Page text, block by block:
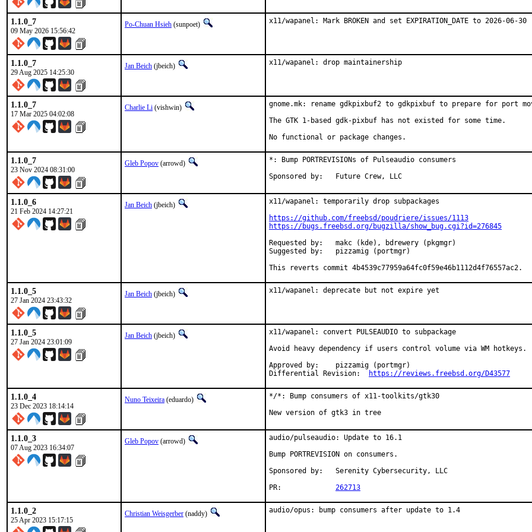
1.1.0_7
09 May 2026 15:56:42
Po-Chuan Hsieh (sunpoet) x11/wapanel: Mark BROKEN and set EXPIRATION_DATE to 2026-06-30
1.1.0_7
29 Aug 2025 14:25:30
Jan Beich (jbeich) x11/wapanel: drop maintainership
1.1.0_7
17 Mar 2025 04:02:08
Charlie Li (vishwin)
gnome.mk: rename gdkpixbuf2 to gdkpixbuf to prepare for port
The GTK 1-based gdk-pixbuf has not existed for some time.
No functional or package changes.
1.1.0_7
23 Nov 2024 08:31:00
Gleb Popov (arrowd)
*: Bump PORTREVISIONs of Pulseaudio consumers
Sponsored by:	Future Crew, LLC
1.1.0_6
21 Feb 2024 14:27:21
Jan Beich (jbeich)
x11/wapanel: temporarily drop subpackages
https://github.com/freebsd/poudriere/issues/1113
https://bugs.freebsd.org/bugzilla/show_bug.cgi?id=276845
Requested by:	makc (kde), bdrewery (pkgmgr)
Suggested by:	pizzamig (portmgr)
This reverts commit 4b4539c77959a64fc0f59e46b1112d4f76557ac2.
1.1.0_5
27 Jan 2024 23:43:32
Jan Beich (jbeich) x11/wapanel: deprecate but not expire yet
1.1.0_5
27 Jan 2024 23:01:09
Jan Beich (jbeich)
x11/wapanel: convert PULSEAUDIO to subpackage
Avoid heavy dependency if users control volume via WM hotkeys.
Approved by:	pizzamig (portmgr)
https://reviews.freebsd.org/D43577
1.1.0_4
23 Dec 2023 18:14:14
Nuno Teixeira (eduardo)
*/*: Bump consumers of x11-toolkits/gtk30
New version of gtk3 in tree
1.1.0_3
07 Aug 2023 16:34:07
Gleb Popov (arrowd)
audio/pulseaudio: Update to 16.1
Bump PORTREVISION on consumers.
Sponsored by:	Serenity Cybersecurity, LLC
262713
1.1.0_2
25 Apr 2023 15:17:15
Christian Weisgerber (naddy) audio/opus: bump consumers after update to 1.4